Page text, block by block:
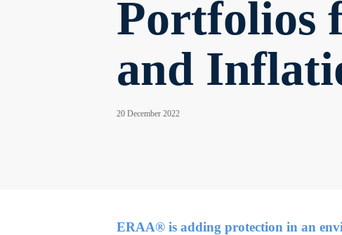
Portfolios
and
20 December 2022
ERAA® is adding protection in an